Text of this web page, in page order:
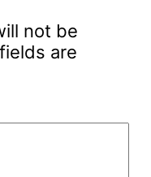
not be
are